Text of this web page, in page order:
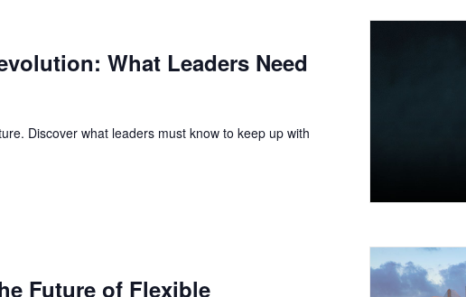
What Leaders Need
Discover what leaders must know to keep up with
Future of Flexible